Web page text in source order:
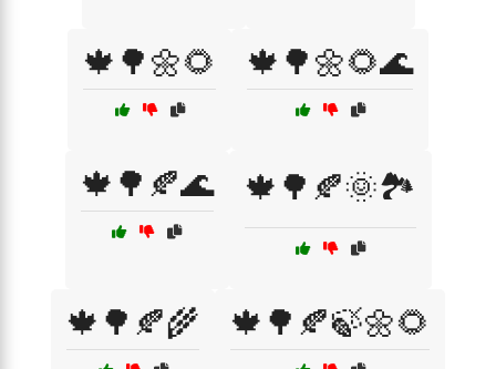
🍁🌳🌼🌻 🍁🌳🌼🌻🌊
🍁🌳🍂🌊 🍁🌳🍂🌞🏞️
🍁🌳🍂🌾 🍁🌳🍂🍃🌼🌻